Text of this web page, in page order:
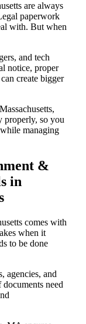
are always
paperwork
with. But when
and tech
notice, proper
create bigger
properly, so you
managing
&
in
comes with
when it
to be done
agencies, and
need